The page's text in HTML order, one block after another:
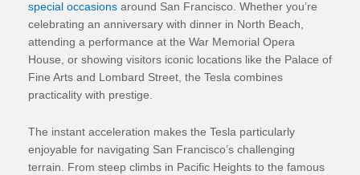
special occasions around San Francisco. Whether you’re
celebrating an anniversary with dinner in North Beach,
attending a performance at the War Memorial Opera
House, or showing visitors iconic locations like the Palace of
Fine Arts and Lombard Street, the Tesla combines
practicality with prestige.
The instant acceleration makes the Tesla particularly
enjoyable for navigating San Francisco’s challenging
terrain. From steep climbs in Pacific Heights to the famous